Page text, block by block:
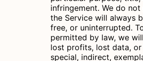
infringement. We do
the Service will always
free, or uninterrupted.
permitted by law, we
lost profits, lost data, or
special, indirect,